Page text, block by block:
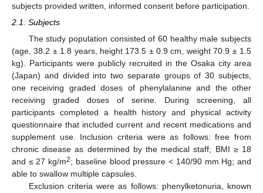
subjects provided written, informed consent before participation.
2.1. Subjects
The study population consisted of 60 healthy male subjects
(age, 38.2 ± 1.8 years, height 173.5 ± 0.9 cm, weight 70.9 ± 1.5
kg). Participants were publicly recruited in the Osaka city area
(Japan) and divided into two separate groups of 30 subjects,
one receiving graded doses of phenylalanine and the other
receiving graded doses of serine. During screening, all
participants completed a health history and physical activity
questionnaire that included current and recent medications and
supplement use. Inclusion criteria were as follows: free from
chronic disease as determined by the medical staff; BMI ≥ 18
and ≤ 27 kg/m2; baseline blood pressure < 140/90 mm Hg; and
able to swallow multiple capsules.
Exclusion criteria were as follows: phenylketonuria, known